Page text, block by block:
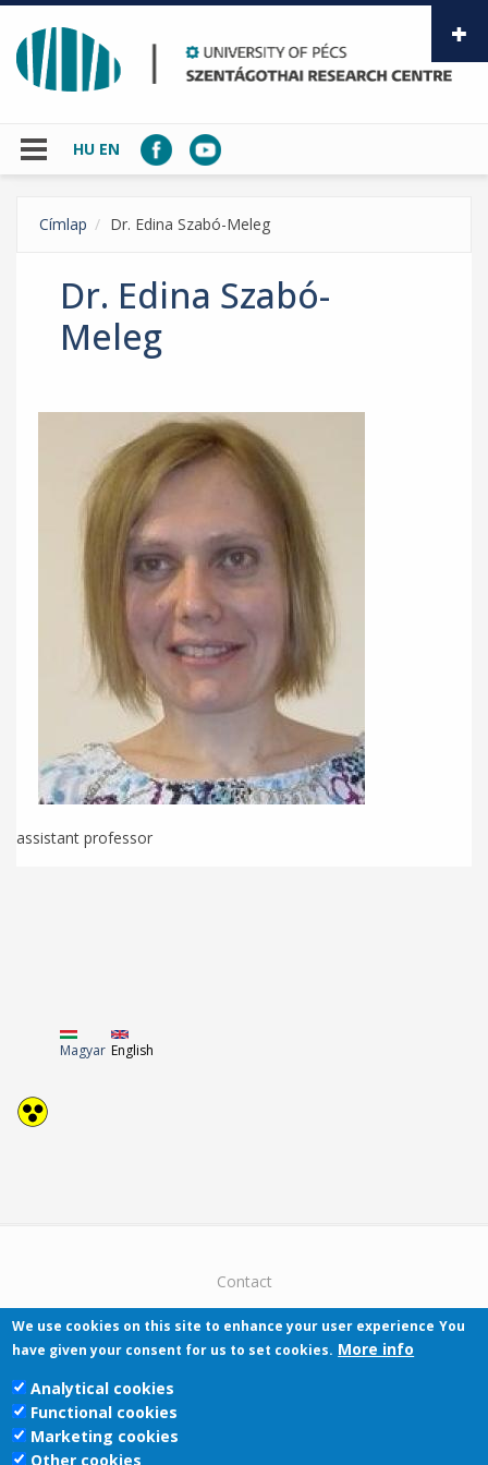
Skip to main content
HU EN
Címlap Dr. Edina Szabó-Meleg
Dr. Edina Szabó-
Meleg
assistant professor
Magyar English
Contact
Pécsi Tudományegyetem | Kancellária |
Informatikai Igazgatóság 2019.
We use cookies on this site to enhance your user experience You
have given your consent for us to set cookies. More info
Analytical cookies
Functional cookies
Marketing cookies
Other cookies